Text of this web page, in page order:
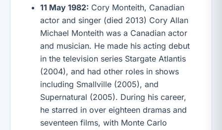
11 May 1982: Cory Monteith, Canadian
actor and singer (died 2013) Cory Allan
Michael Monteith was a Canadian actor
and musician. He made his acting debut
in the television series Stargate Atlantis
(2004), and had other roles in shows
including Smallville (2005), and
Supernatural (2005). During his career,
he starred in over eighteen dramas and
seventeen films, with Monte Carlo